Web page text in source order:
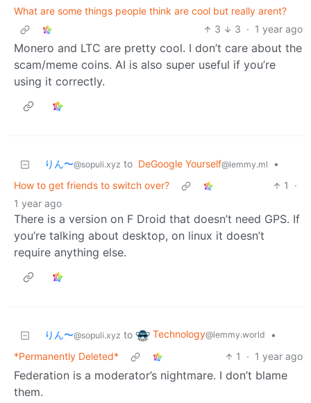
What are some things people think are cool but really arent?
3
3 · 1 year ago
Monero and LTC are pretty cool. I don’t care about the
scam/meme coins. AI is also super useful if you’re
using it correctly.
りん〜@sopuli.xyz to DeGoogle Yourself@lemmy.ml
•
How to get friends to switch over?
1
·
1 year ago
There is a version on F Droid that doesn’t need GPS. If
you’re talking about desktop, on linux it doesn’t
require anything else.
りん〜@sopuli.xyz to Technology@lemmy.world
•
*Permanently Deleted*
1 · 1 year ago
Federation is a moderator’s nightmare. I don’t blame
them.